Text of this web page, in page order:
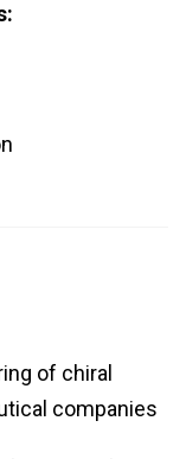
of chiral
companies